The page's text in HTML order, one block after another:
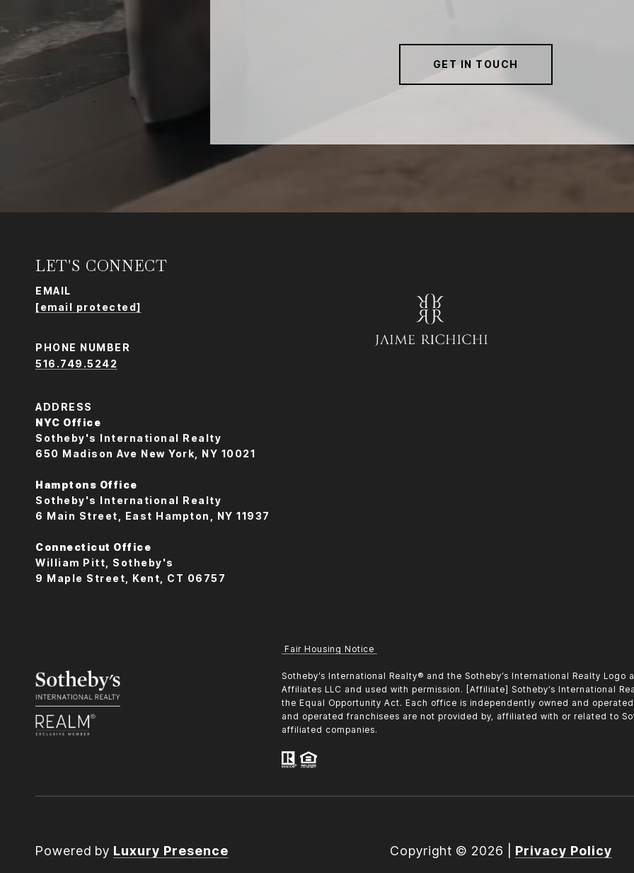
GET IN TOUCH
LET'S CONNECT
EMAIL
[email protected]
PHONE NUMBER
516.749.5242
ADDRESS
NYC Office
Sotheby's International Realty
650 Madison Ave New York, NY 10021
Hamptons Office
Sotheby's International Realty
6 Main Street, East Hampton, NY 11937
Connecticut Office
William Pitt, Sotheby's
9 Maple Street, Kent, CT 06757
Fair Housing Notice
​​​​​Sotheby’s International Realty®️ and the Sotheby’s International Realty
Affiliates LLC and used with permission. [Affiliate] Sotheby’s International
the Equal Opportunity Act. Each office is independently owned and
and operated franchisees are not provided by, affiliated with or related to
affiliated companies.
Powered by Luxury Presence Copyright © 2026 Privacy Policy